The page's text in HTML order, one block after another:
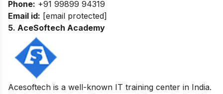
Phone: +91 99899 94319
Email id: [email protected]
5. AceSoftech Academy
Acesoftech is a well-known IT training center in India.